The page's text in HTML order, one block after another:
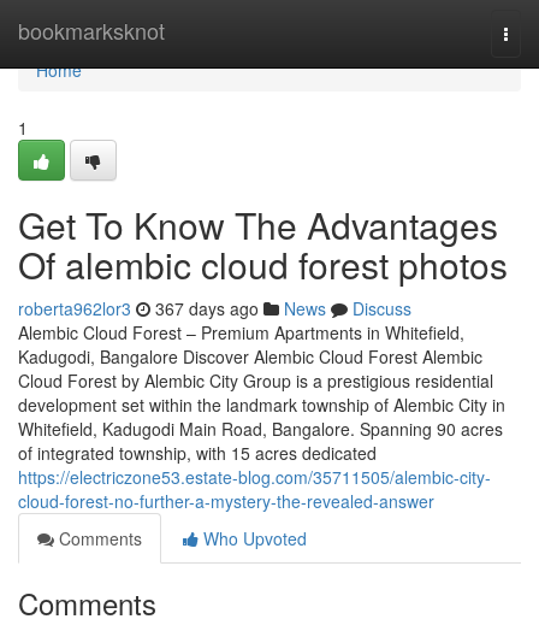
bookmarksknot
Home
Home
1
Get To Know The Advantages
Of alembic cloud forest photos
roberta962lor3 367 days ago News
Discuss
Alembic Cloud Forest – Premium Apartments in Whitefield,
Kadugodi, Bangalore Discover Alembic Cloud Forest Alembic
Cloud Forest by Alembic City Group is a prestigious residential
development set within the landmark township of Alembic City in
Whitefield, Kadugodi Main Road, Bangalore. Spanning 90 acres
of integrated township, with 15 acres dedicated
https://electriczone53.estate-blog.com/35711505/alembic-city-
cloud-forest-no-further-a-mystery-the-revealed-answer
Comments
Who Upvoted
Comments